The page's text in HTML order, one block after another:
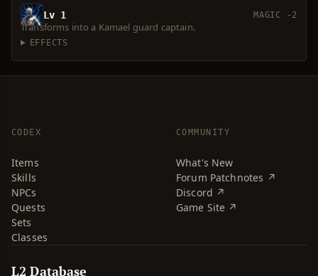
Lv 1 MAGIC -2
Transforms into a Kamael guard captain.
EFFECTS
CODEX
Items
Skills
NPCs
Quests
Sets
Classes
COMMUNITY
What's New
Forum Patchnotes ↗
Discord ↗
Game Site ↗
L2 Database